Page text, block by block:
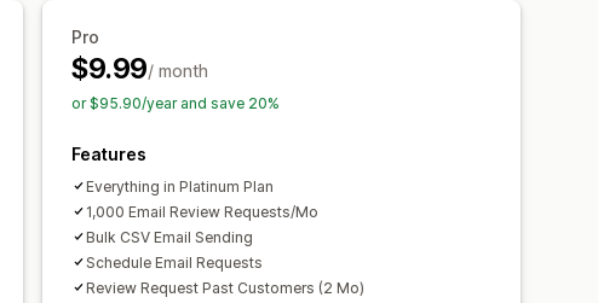
Pro
$9.99/ month
or $95.90/year and save 20%
Features
Everything in Platinum Plan
1,000 Email Review Requests/Mo
Bulk CSV Email Sending
Schedule Email Requests
Review Request Past Customers (2 Mo)